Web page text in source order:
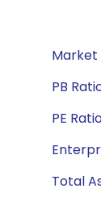
Market
PB
PE
Total